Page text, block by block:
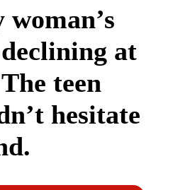
at
teen
hesitate